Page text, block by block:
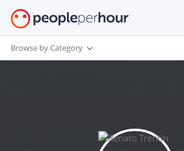
Browse by Category